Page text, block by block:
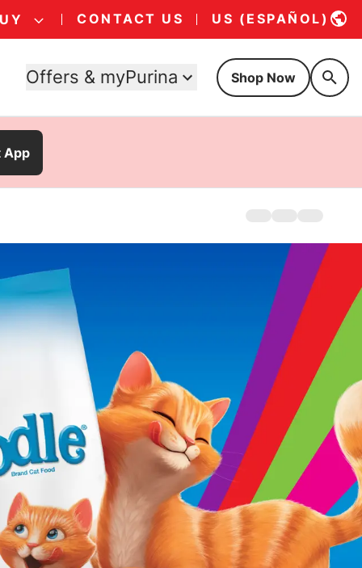
CONTACT US US (ESPAÑOL)
Offers & myPurina Shop Now
App
Products
Offers